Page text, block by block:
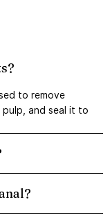
to remove
and seal it to